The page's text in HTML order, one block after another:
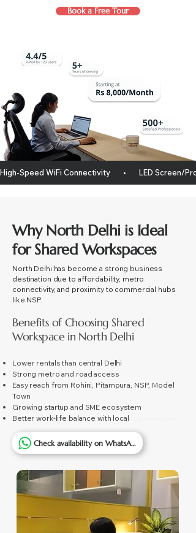
Book a Free Tour
High-Speed WiFi Connectivity       •       LED Screen/
Why North Delhi is Ideal
for Shared Workspaces
North Delhi has become a strong business
destination due to affordability, metro
connectivity, and proximity to commercial hubs
like NSP.
Benefits of Choosing Shared
Workspace in North Delhi
Lower rentals than central Delhi
Strong metro and road access
Easy reach from Rohini, Pitampura, NSP, Model
Town
Growing startup and SME ecosystem
Better work-life balance with local
Check availability on WhatsApp